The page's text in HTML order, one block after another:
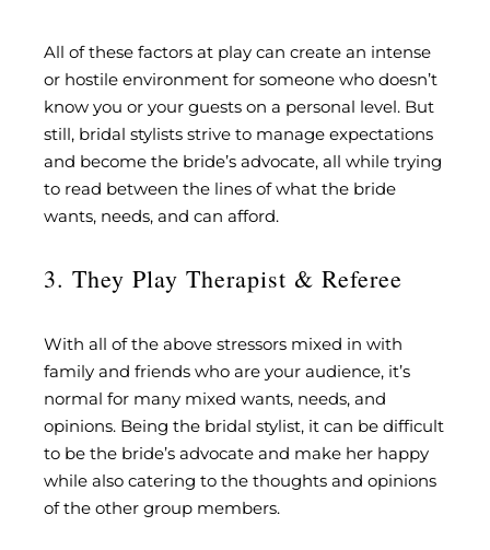
All of these factors at play can create an intense
or hostile environment for someone who doesn’t
know you or your guests on a personal level. But
still, bridal stylists strive to manage expectations
and become the bride’s advocate, all while trying
to read between the lines of what the bride
wants, needs, and can afford.
3. They Play Therapist & Referee
With all of the above stressors mixed in with
family and friends who are your audience, it’s
normal for many mixed wants, needs, and
opinions. Being the bridal stylist, it can be difficult
to be the bride’s advocate and make her happy
while also catering to the thoughts and opinions
of the other group members.